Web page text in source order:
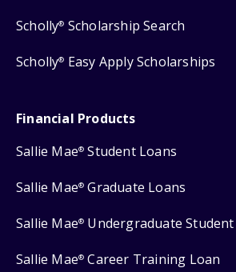
Scholly® Scholarship Search
Scholly® Easy Apply Scholarships
Financial Products
Sallie Mae® Student Loans
Sallie Mae® Graduate Loans
Sallie Mae® Undergraduate
Sallie Mae® Career Training Loan